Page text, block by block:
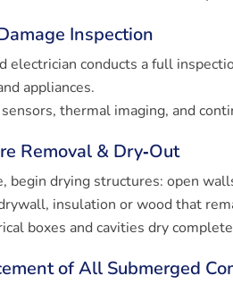
Inspection
electrician conducts a full
appliances.
thermal imaging, and
Removal & Dry‑Out
begin drying structures: open
insulation or wood that
boxes and cavities dry
of All Submerged